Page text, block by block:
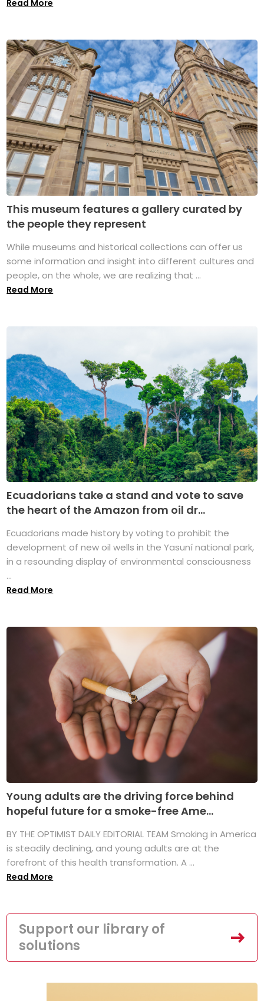
Read More
This museum features a gallery curated by
the people they represent
While museums and historical collections can offer us
some information and insight into different cultures and
people, on the whole, we are realizing that ...
Read More
Ecuadorians take a stand and vote to save
the heart of the Amazon from oil dr...
Ecuadorians made history by voting to prohibit the
development of new oil wells in the Yasuní national park,
in a resounding display of environmental consciousness
...
Read More
Young adults are the driving force behind
hopeful future for a smoke-free Ame...
BY THE OPTIMIST DAILY EDITORIAL TEAM Smoking in America
is steadily declining, and young adults are at the
forefront of this health transformation. A ...
Read More
Support our library of
solutions